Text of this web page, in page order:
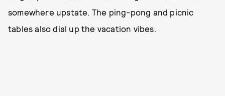
somewhere upstate. The ping-pong and picnic
tables also dial up the vacation vibes.